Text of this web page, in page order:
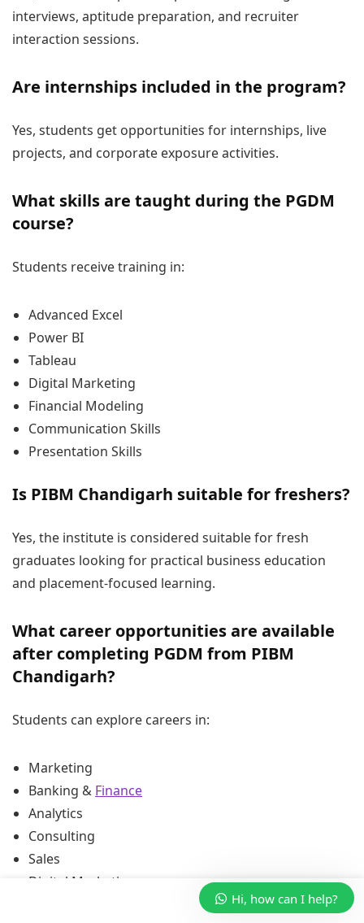
interviews, aptitude preparation, and recruiter
interaction sessions.
Are internships included in the program?
Yes, students get opportunities for internships, live
projects, and corporate exposure activities.
What skills are taught during the PGDM
course?
Students receive training in:
Advanced Excel
Power BI
Tableau
Digital Marketing
Financial Modeling
Communication Skills
Presentation Skills
Is PIBM Chandigarh suitable for freshers?
Yes, the institute is considered suitable for fresh
graduates looking for practical business education
and placement-focused learning.
What career opportunities are available
after completing PGDM from PIBM
Chandigarh?
Students can explore careers in:
Marketing
Banking & Finance
Analytics
Consulting
Sales
Digital Marketing
Hi, how can I help?